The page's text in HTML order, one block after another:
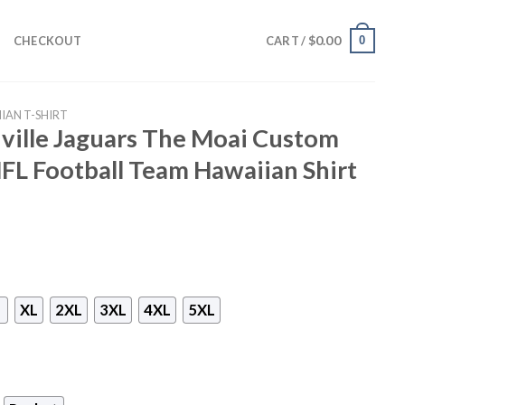
CHECKOUT CART / $0.00 0
T-SHIRT
Jaguars The Moai Custom
Football Team Hawaiian Shirt
XL 2XL 3XL 4XL 5XL